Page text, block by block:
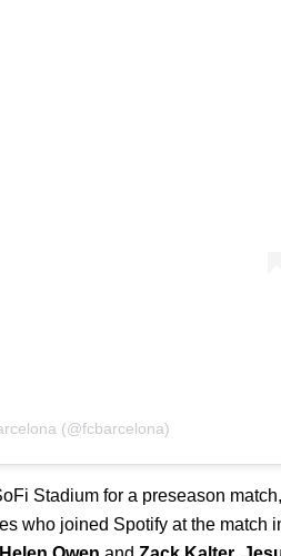
(@fcbarcelona)
Stadium for a preseason
who joined Spotify at the match